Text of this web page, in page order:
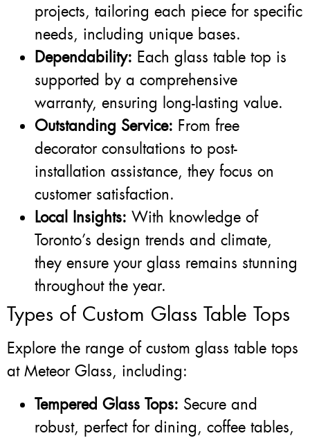
projects, tailoring each piece for specific
needs, including unique bases.
Dependability: Each glass table top is
supported by a comprehensive
warranty, ensuring long-lasting value.
Outstanding Service: From free
decorator consultations to post-
installation assistance, they focus on
customer satisfaction.
Local Insights: With knowledge of
Toronto’s design trends and climate,
they ensure your glass remains stunning
throughout the year.
Types of Custom Glass Table Tops
Explore the range of custom glass table tops
at Meteor Glass, including:
Tempered Glass Tops: Secure and
robust, perfect for dining, coffee tables,